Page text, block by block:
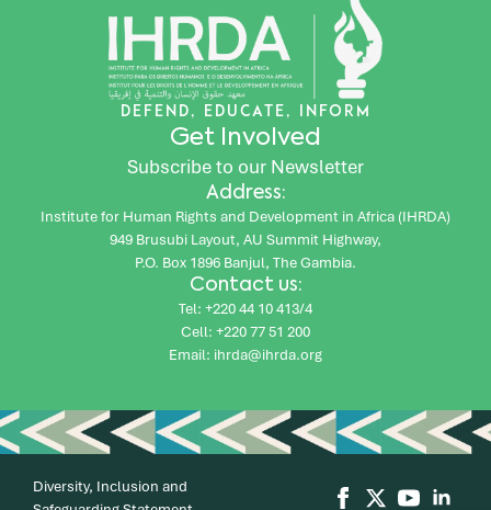
DEFEND, EDUCATE, INFORM
Get Involved
Subscribe to our Newsletter
Address:
Institute for Human Rights and Development in Africa (IHRDA)
949 Brusubi Layout, AU Summit Highway,
P.O. Box 1896 Banjul, The Gambia.
Contact us:
Tel: +220 44 10 413/4
Cell: +220 77 51 200
Email: ihrda@ihrda.org
Diversity, Inclusion and